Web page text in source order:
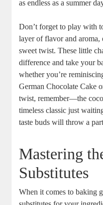
as endless ‌as a summer
Don’t forget to ⁤play with
‍layer of flavor and⁣ aroma,
sweet twist. These little
difference and take ‌your
whether you’re
German Chocolate Cake
twist, remember—the
timeless classic just
taste buds will throw a
Mastering
Substitutes
When ⁤it comes to baking